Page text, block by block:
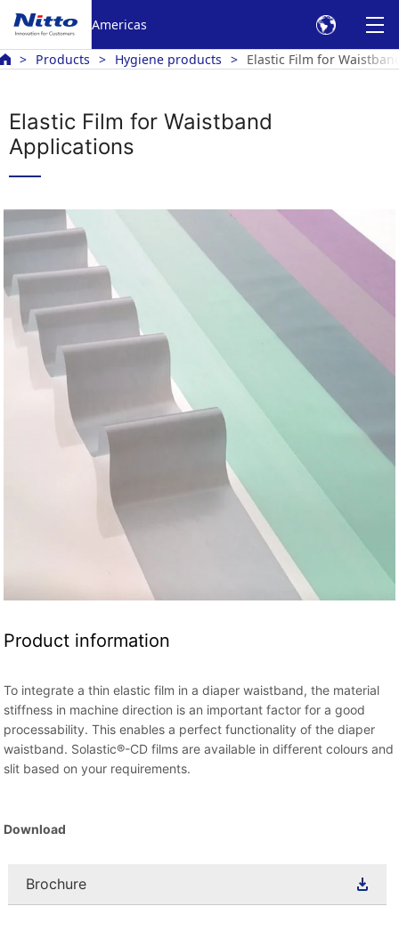
Americas
Products Hygiene products Elastic Film for
Elastic Film for Waistband
Applications
Product information
To integrate a thin elastic film in a diaper waistband, the material
stiffness in machine direction is an important factor for a good
processability. This enables a perfect functionality of the diaper
waistband. Solastic®-CD films are available in different colours and
slit based on your requirements.
Download
Brochure